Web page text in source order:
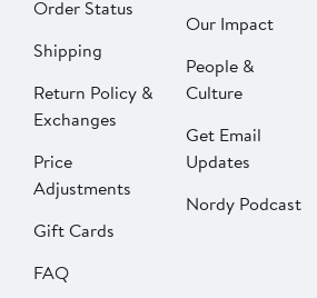
Order Status
Shipping
Return Policy &
Exchanges
Price
Adjustments
Gift Cards
FAQ
Our Impact
People &
Culture
Get Email
Updates
Nordy Podcast